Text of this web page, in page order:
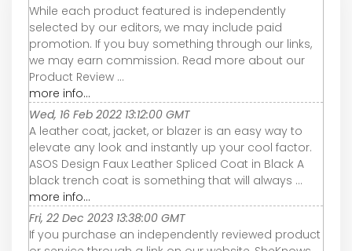
While each product featured is independently
selected by our editors, we may include paid
promotion. If you buy something through our links,
we may earn commission. Read more about our
Product Review ...
more info...
Wed, 16 Feb 2022 13:12:00 GMT
A leather coat, jacket, or blazer is an easy way to
elevate any look and instantly up your cool factor.
ASOS Design Faux Leather Spliced Coat in Black A
black trench coat is something that will always ...
more info...
Fri, 22 Dec 2023 13:38:00 GMT
If you purchase an independently reviewed product